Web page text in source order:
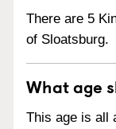
There are 5
of Sloatsburg.
What age
This age is all